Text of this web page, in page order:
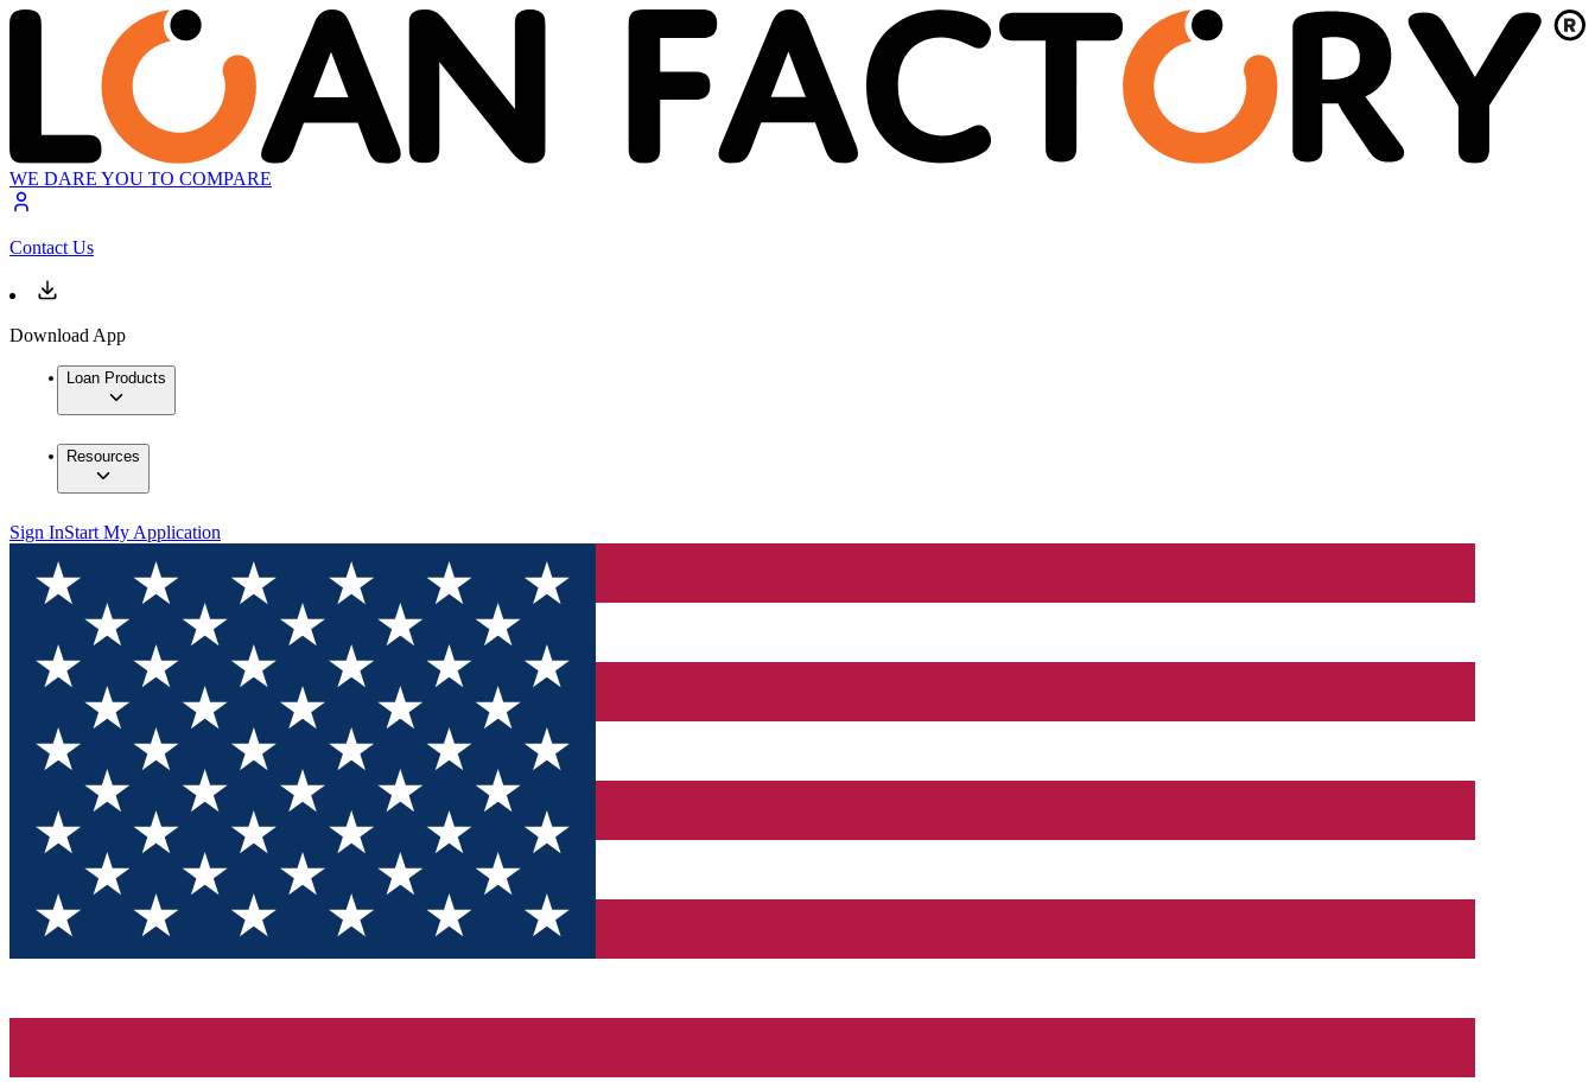
WE DARE YOU TO COMPARE
Contact Us
Download App
Loan Products
Resources
Sign InStart My Application